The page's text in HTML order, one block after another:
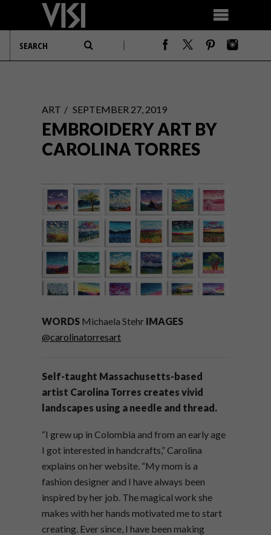
ART SEPTEMBER 27, 2019
EMBROIDERY ART BY
CAROLINA TORRES
WORDS Michaela Stehr IMAGES
@carolinatorresart
Self-taught Massachusetts-based
artist Carolina Torres creates vivid
landscapes using a needle and thread.
“I grew up in Colombia and from an early age
I got interested in handcrafts,” Carolina
explains on her website. “My mom is a
fashion designer and I have always been
inspired by her job. The magical work she
makes with her hands motivated me to start
creating. Ever since, I have been making